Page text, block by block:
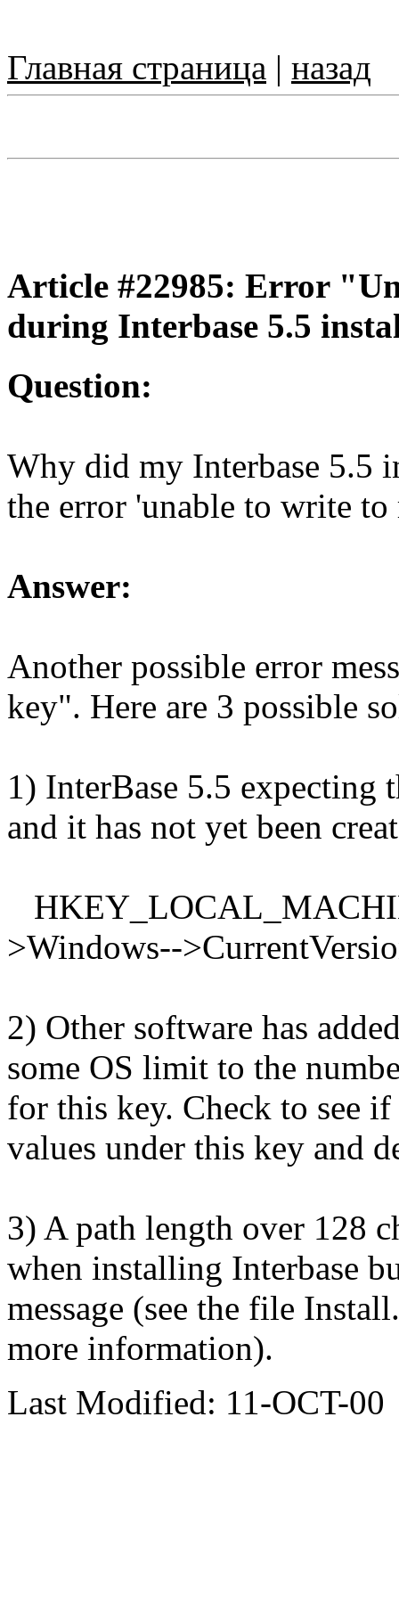
Главная страница | назад
Article #22985: Error
during Interbase 5.5
Question:
Why did my Interbase 5.5
the error 'unable to write to
Answer:
Another possible error
key". Here are 3 possible
1) InterBase 5.5
and it has not yet been
>Windows--
2) Other software has
some OS limit to the
for this key. Check to see
values under this key and
3) A path length over 128
when installing Interbase
message (see the file
more information).
Last Modified: 11-OCT-00